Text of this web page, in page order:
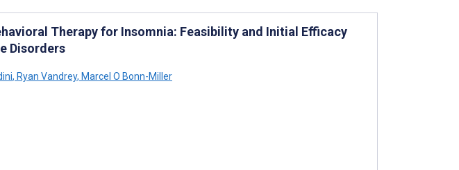
Therapy for Insomnia: Feasibility and Initial Efficacy
Disorders
, Ryan Vandrey, Marcel O Bonn-Miller